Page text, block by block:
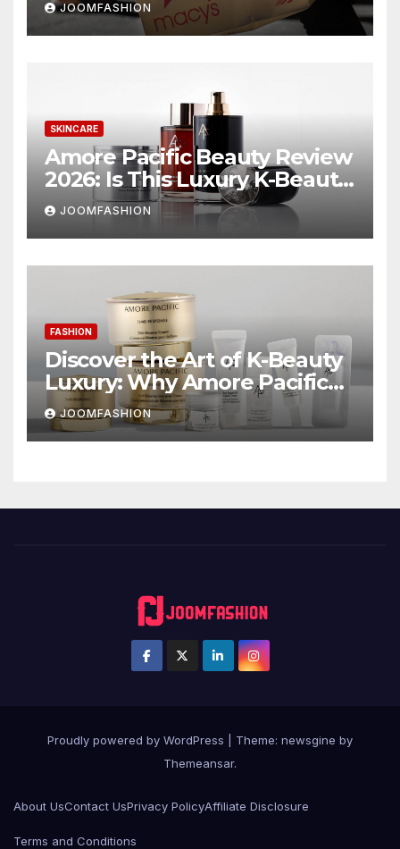
JOOMFASHION
SKINCARE
Amore Pacific Beauty Review
2026: Is This Luxury K-Beauty
Brand Worth the
Investment?
JOOMFASHION
FASHION
Discover the Art of K-Beauty
Luxury: Why Amore Pacific
Beauty Deserves a Place in
Your Skincare Routine
JOOMFASHION
Proudly powered by WordPress
Theme: newsgine by
Themeansar.
About UsContact UsPrivacy PolicyAffiliate Disclosure
Terms and Conditions